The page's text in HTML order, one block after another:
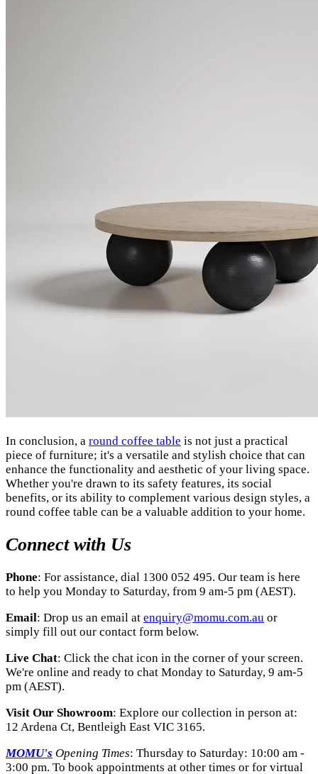
In conclusion, a round coffee table is not just a practical
piece of furniture; it's a versatile and stylish choice that can
enhance the functionality and aesthetic of your living space.
Whether you're drawn to its safety features, its social
benefits, or its ability to complement various design styles, a
round coffee table can be a valuable addition to your home.
Connect with Us
Phone: For assistance, dial 1300 052 495. Our team is here
to help you Monday to Saturday, from 9 am-5 pm (AEST).
Email: Drop us an email at enquiry@momu.com.au or
simply fill out our contact form below.
Live Chat: Click the chat icon in the corner of your screen.
We're online and ready to chat Monday to Saturday, 9 am-5
pm (AEST).
Visit Our Showroom: Explore our collection in person at:
12 Ardena Ct, Bentleigh East VIC 3165.
MOMU's Opening Times: Thursday to Saturday: 10:00 am -
3:00 pm. To book appointments at other times or for virtual